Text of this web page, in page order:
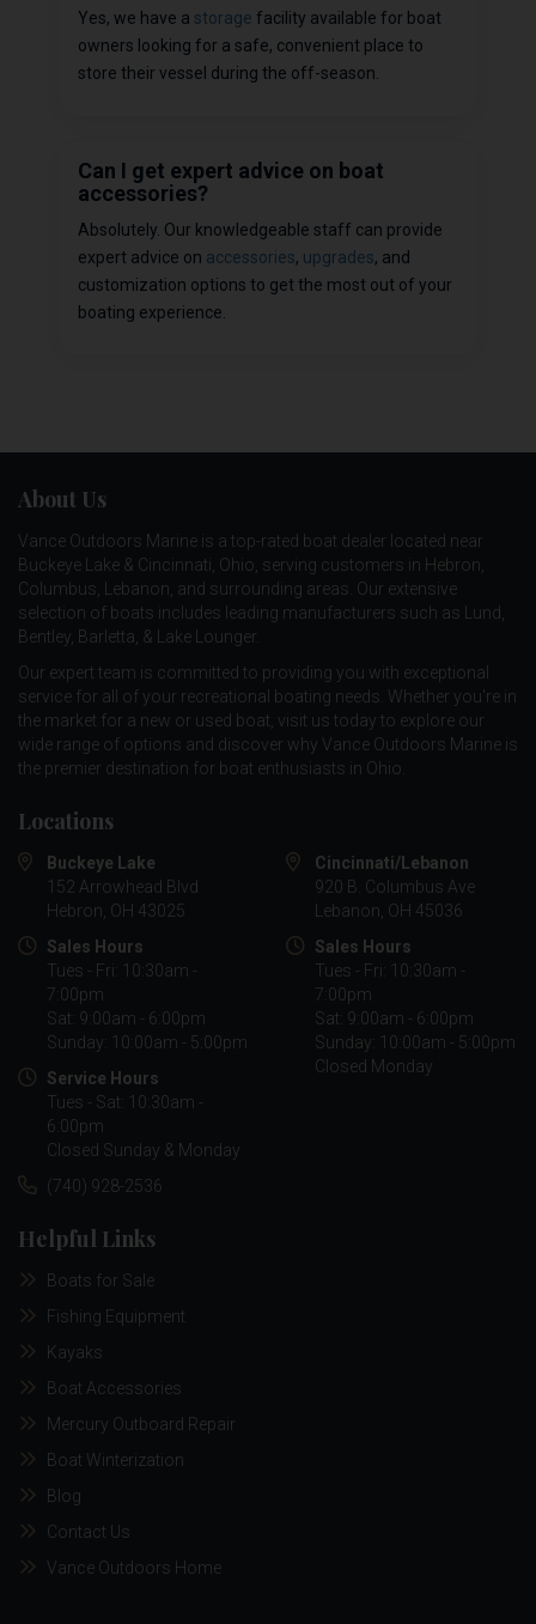
Yes, we have a storage facility available for boat
owners looking for a safe, convenient place to
store their vessel during the off-season.
Can I get expert advice on boat
accessories?
Absolutely. Our knowledgeable staff can provide
expert advice on accessories, upgrades, and
customization options to get the most out of your
boating experience.
About Us
Vance Outdoors Marine is a top-rated boat dealer located near
Buckeye Lake & Cincinnati, Ohio, serving customers in Hebron,
Columbus, Lebanon, and surrounding areas. Our extensive
selection of boats includes leading manufacturers such as
Lund
Bentley Barletta , & Lake Lounger
Our expert team is committed to providing you with exceptional
service for all of your recreational boating needs. Whether you're in
the market for a new or used boat, visit us today to explore our
wide range of options and discover why Vance Outdoors Marine is
the premier destination for boat enthusiasts in Ohio.
Locations
Buckeye Lake
152 Arrowhead Blvd
Hebron, OH 43025
Sales Hours
Tues - Fri: 10:30am -
7:00pm
Sat: 9:00am - 6:00pm
Sunday: 10:00am - 5:00pm
Service Hours
Tues - Sat: 10:30am -
6:00pm
Closed Sunday & Monday
Cincinnati/Lebanon
920 B. Columbus Ave
Lebanon, OH 45036
Sales Hours
Tues - Fri: 10:30am -
7:00pm
Sat: 9:00am - 6:00pm
Sunday: 10:00am - 5:00pm
Closed Monday
(740) 928-2536
Helpful Links
Boats for Sale
Fishing Equipment
Kayaks
Boat Accessories
Mercury Outboard Repair
Boat Winterization
Blog
Contact Us
Vance Outdoors Home